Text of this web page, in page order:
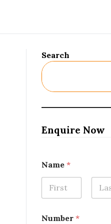
Search
Enquire Now
Name *
Number *